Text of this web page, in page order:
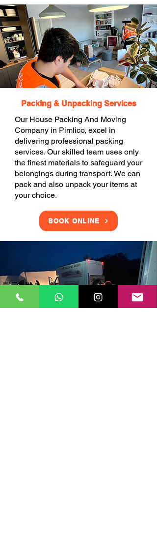
Packing & Unpacking Services
Our House Packing And Moving
Company in Pimlico, excel in
delivering professional packing
services. Our skilled team uses only
the finest materials to safeguard your
belongings during transport. We can
pack and also unpack your items at
your choice.
BOOK ONLINE